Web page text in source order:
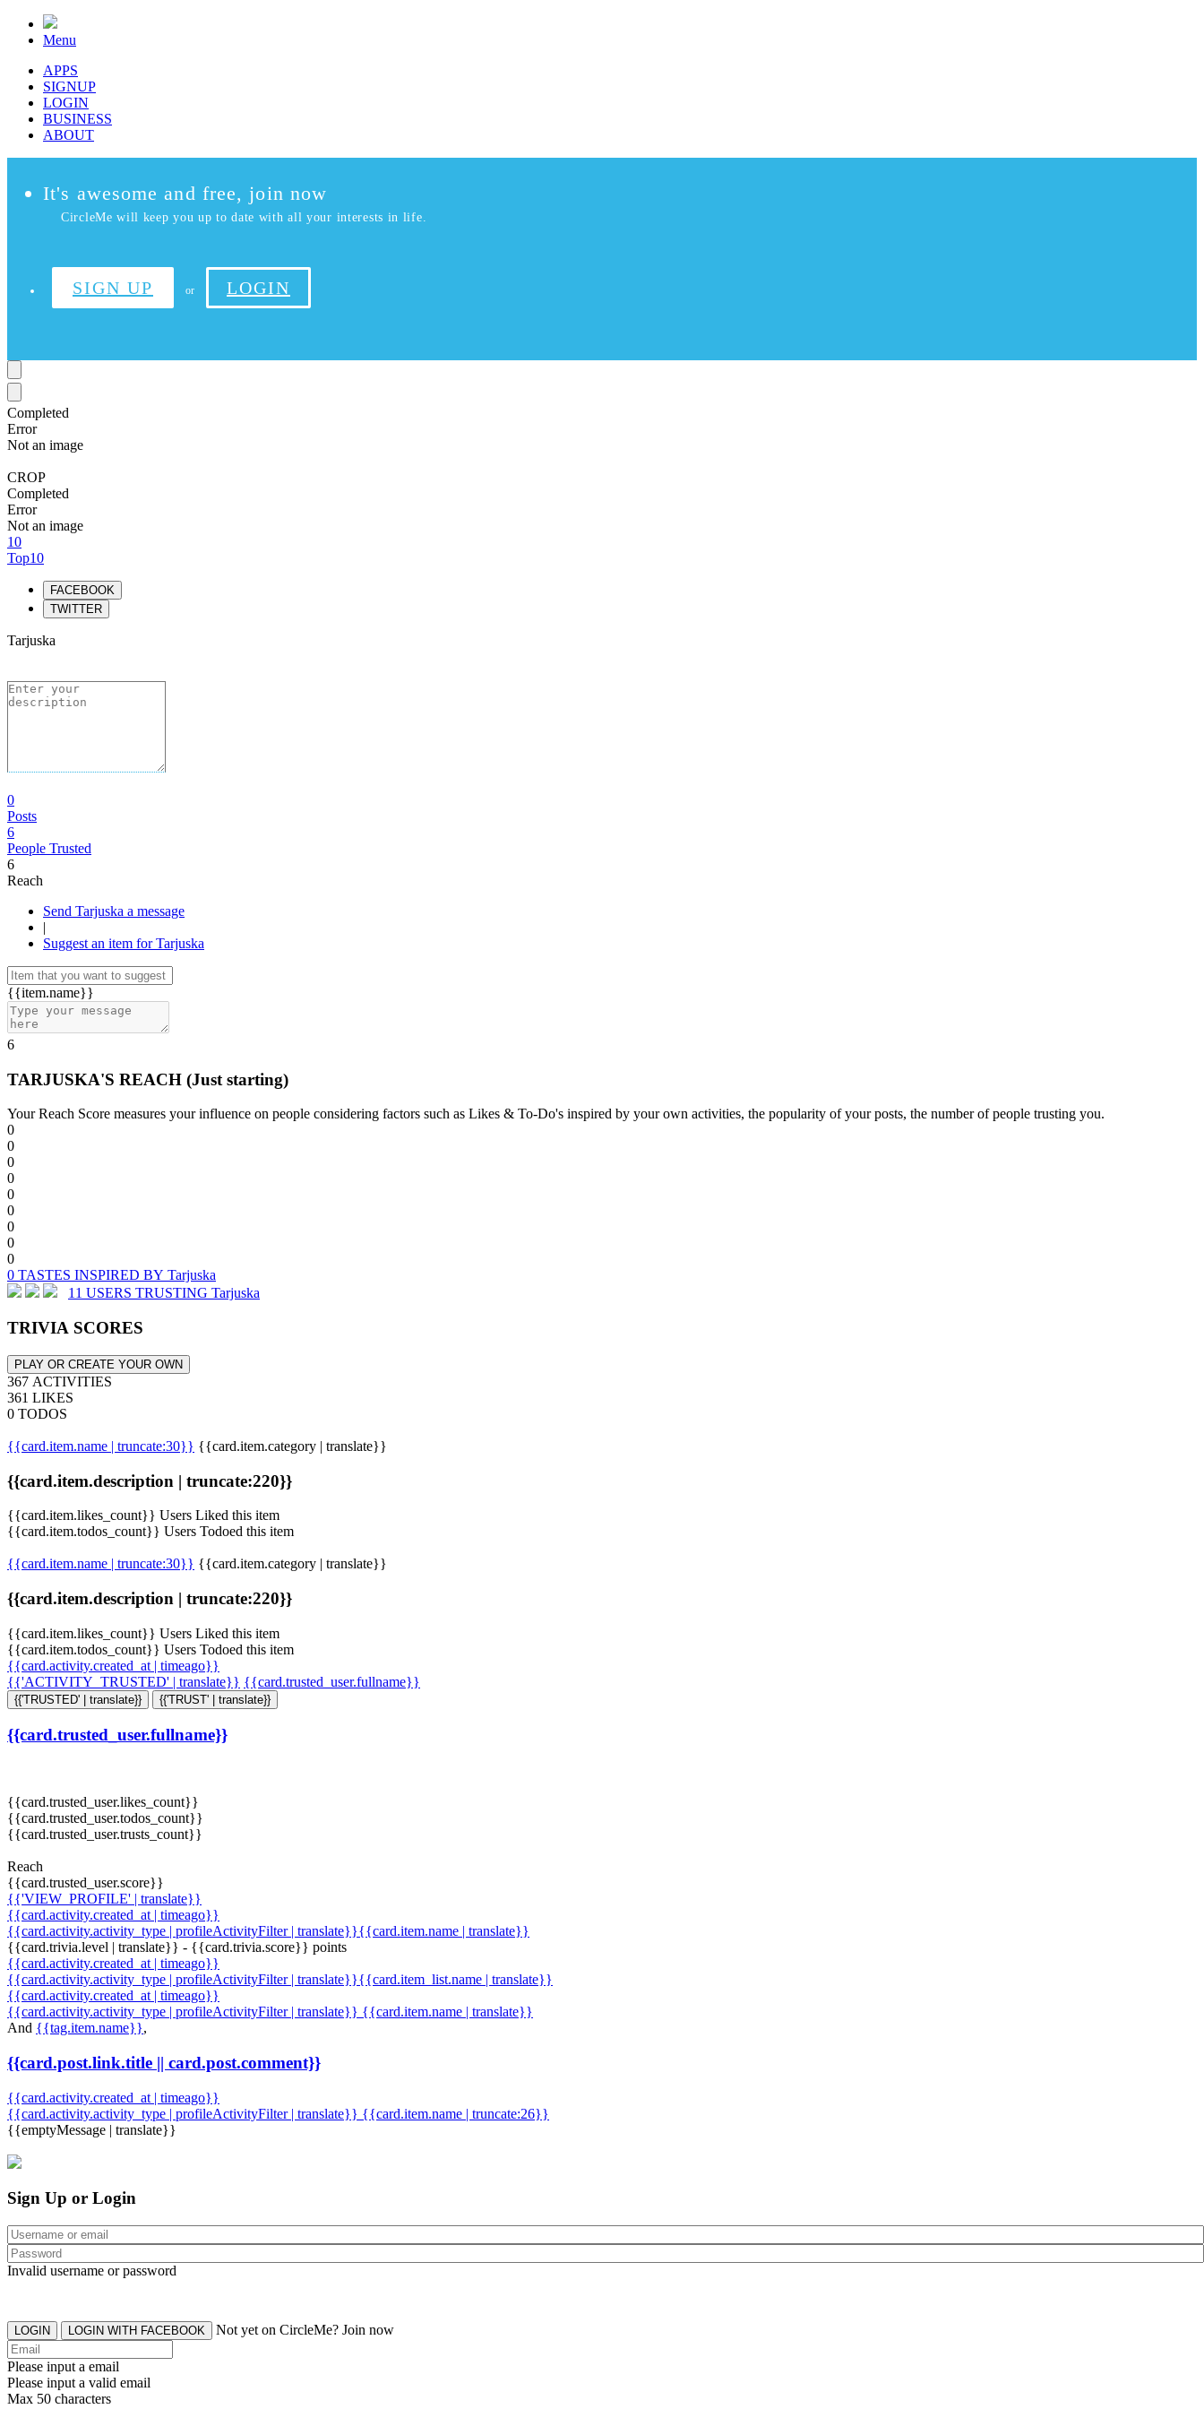
Menu
APPS
SIGNUP
LOGIN
BUSINESS
ABOUT
It's awesome and free, join now
CircleMe will keep you up to date with all your interests in life.
SIGN UP or LOGIN
Completed
Error
Not an image
CROP
Completed
Error
Not an image
10
Top10
FACEBOOK
TWITTER
Tarjuska
0
Posts
6
People Trusted
6
Reach
Send Tarjuska a message
|
Suggest an item for Tarjuska
{{item.name}}
6
TARJUSKA'S REACH (Just starting)
Your Reach Score measures your influence on people considering factors such as Likes & To-Do's inspired by your own activities, the popularity of your posts, the number of people trusting you.
0
0
0
0
0
0
0
0
0
0 TASTES INSPIRED BY Tarjuska
11 USERS TRUSTING Tarjuska
TRIVIA SCORES
PLAY OR CREATE YOUR OWN
367 ACTIVITIES
361 LIKES
0 TODOS
{{card.item.name | truncate:30}} {{card.item.category | translate}}
{{card.item.description | truncate:220}}
{{card.item.likes_count}} Users Liked this item
{{card.item.todos_count}} Users Todoed this item
{{card.item.name | truncate:30}} {{card.item.category | translate}}
{{card.item.description | truncate:220}}
{{card.item.likes_count}} Users Liked this item
{{card.item.todos_count}} Users Todoed this item
{{card.activity.created_at | timeago}}
{{'ACTIVITY_TRUSTED' | translate}} {{card.trusted_user.fullname}}
{{'TRUSTED' | translate}} {{'TRUST' | translate}}
{{card.trusted_user.fullname}}
{{card.trusted_user.likes_count}}
{{card.trusted_user.todos_count}}
{{card.trusted_user.trusts_count}}
Reach
{{card.trusted_user.score}}
{{'VIEW_PROFILE' | translate}}
{{card.activity.created_at | timeago}}
{{card.activity.activity_type | profileActivityFilter | translate}}{{card.item.name | translate}}
{{card.trivia.level | translate}} - {{card.trivia.score}} points
{{card.activity.created_at | timeago}}
{{card.activity.activity_type | profileActivityFilter | translate}}{{card.item_list.name | translate}}
{{card.activity.created_at | timeago}}
{{card.activity.activity_type | profileActivityFilter | translate}} {{card.item.name | translate}}
And {{tag.item.name}},
{{card.post.link.title || card.post.comment}}
{{card.activity.created_at | timeago}}
{{card.activity.activity_type | profileActivityFilter | translate}} {{card.item.name | truncate:26}}
{{emptyMessage | translate}}
Sign Up or Login
Invalid username or password
LOGIN LOGIN WITH FACEBOOK Not yet on CircleMe? Join now
Please input a email
Please input a valid email
Max 50 characters